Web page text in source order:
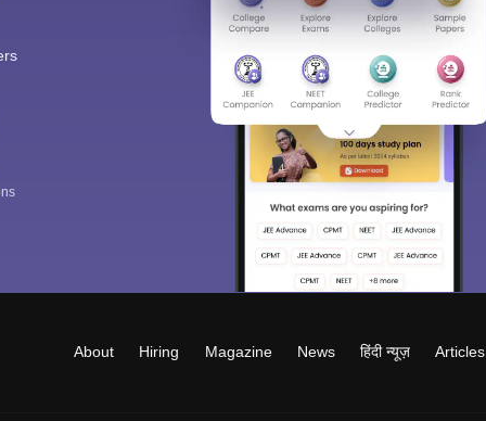
About Hiring Magazine News हिंदी न्यूज़ Articles